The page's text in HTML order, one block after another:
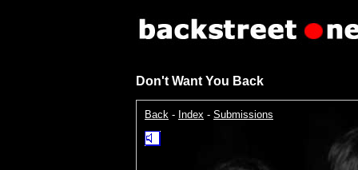
Don't Want You Back
Back - Index - Submissions